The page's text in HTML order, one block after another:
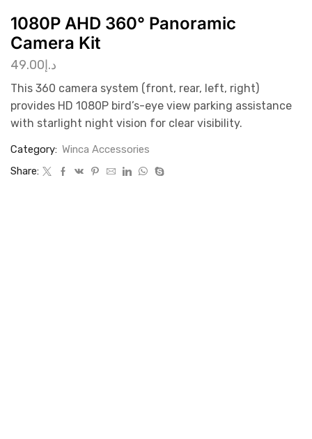
1080P AHD 360° Panoramic
Camera Kit
د.إ49.00
This 360 camera system (front, rear, left, right)
provides HD 1080P bird’s-eye view parking assistance
with starlight night vision for clear visibility.
Category: Winca Accessories
Share: